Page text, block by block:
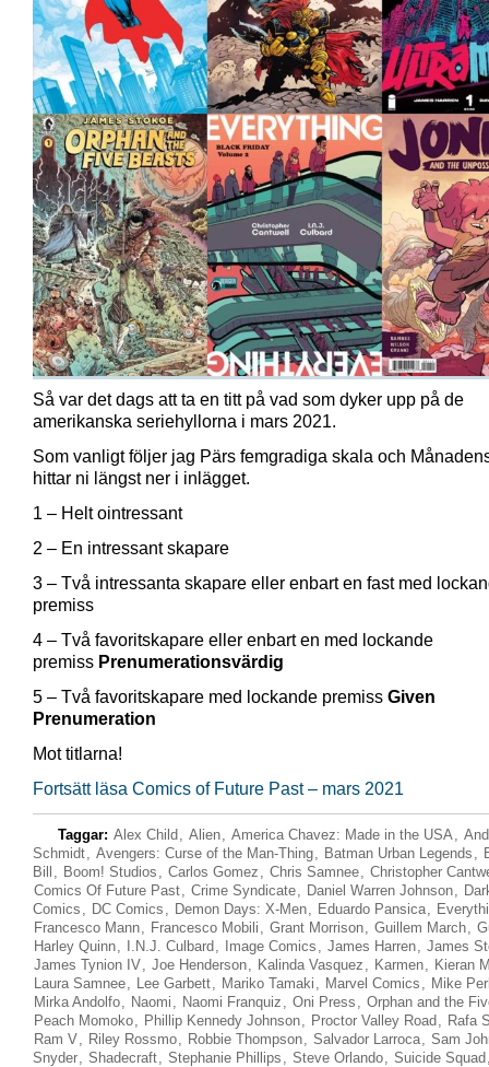
Så var det dags att ta en titt på vad som dyker upp på de
amerikanska seriehyllorna i mars 2021.
Som vanligt följer jag Pärs femgradiga skala och
hittar ni längst ner i inlägget.
1 – Helt ointressant
2 – En intressant skapare
3 – Två intressanta skapare eller enbart en fast med
premiss
4 – Två favoritskapare eller enbart en med lockande
premiss Prenumerationsvärdig
5 – Två favoritskapare med lockande premiss Given
Prenumeration
Mot titlarna!
Fortsätt läsa Comics of Future Past – mars 2021
Taggar: Alex Child , Alien, America Chavez: Made in the USA,
Schmidt, Avengers: Curse of the Man-Thing, Batman Urban Legends ,
Bill , Boom! Studios , Carlos Gomez , Chris Samnee, Christopher
Comics Of Future Past, Crime Syndicate, Daniel Warren Johnson,
Comics , DC Comics , Demon Days: X-Men, Eduardo Pansica,
Francesco Mann, Francesco Mobili , Grant Morrison, Guillem March,
Harley Quinn, I.N.J. Culbard , Image Comics , James Harren, James
James Tynion IV, Joe Henderson, Kalinda Vasquez , Karmen, Kieran
Laura Samnee, Lee Garbett, Mariko Tamaki , Marvel Comics , Mike
Mirka Andolfo, Naomi , Naomi Franquiz , Oni Press , Orphan and the
Peach Momoko, Phillip Kennedy Johnson, Proctor Valley Road , Rafa
Ram V, Riley Rossmo, Robbie Thompson, Salvador Larroca, Sam
Snyder, Shadecraft, Stephanie Phillips , Steve Orlando, Suicide Squad